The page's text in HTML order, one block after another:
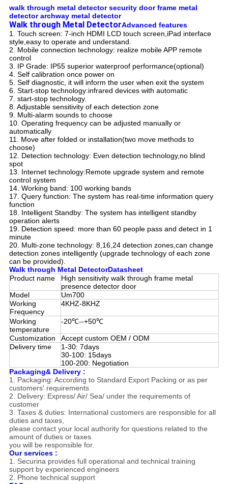
walk through metal detector security door frame metal
detector archway metal detector
Walk through Metal DetectorAdvanced features
1. Touch screen: 7-inch HDMI LCD touch screen,iPad interface
style,easy to operate and understand.
2. Mobile connection technology: realize mobile APP remote
control
3. IP Grade: IP55 superior waterproof performance(optional)
4. Self calibration once power on
5. Self diagnostic, it will inform the user when exit the system
6. Start-stop technology:infrared devices with automatic
7. start-stop technology.
8. Adjustable sensitivity of each detection zone
9. Multi-alarm sounds to choose
10. Operating frequency can be adjusted manually or
automatically
11. Move after folded or installation(two move methods to
choose)
12. Detection technology: Even detection technology,no blind
spot
13. Internet technology:Remote upgrade system and remote
control system
14. Working band: 100 working bands
17. Query function: The system has real-time information query
function
18. Intelligent Standby: The system has intelligent standby
operation alerts
19. Detection speed: more than 60 people pass and detect in 1
minute
20. Multi-zone technology: 8,16,24 detection zones,can change
detection zones intelligently (upgrade technology of each zone
can be provided).
Walk through Metal DetectorDatasheet
Product name
High sensitivity walk through frame metal
presence detector door
Model
Um700
Working
Frequency
4KHZ-8KHZ
Working
temperature
-20℃--+50℃
Customization
Accept custom OEM / ODM
Delivery time
1-30: 7days
30-100: 15days
100-200: Negotiation
Packaging& Delivery :
1. Packaging: According to Standard Export Packing or as per
customers' requirements
2. Delivery: Express/ Air/ Sea/ under the requirements of
customer
3. Taxes & duties: International customers are responsible for all
duties and taxes,
please contact your local authority for questions related to the
amount of duties or taxes
you will be responsible for.
Our services :
1. Securina provides full operational and technical training
support by experienced engineers
2. Phone technical support